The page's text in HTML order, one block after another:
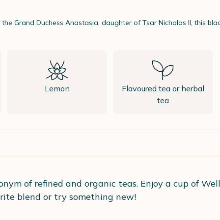
Grand Duchess Anastasia, daughter of Tsar Nicholas II, this
Lemon
Flavoured tea or herbal
tea
of refined and organic teas. Enjoy a cup of
blend or try something new!